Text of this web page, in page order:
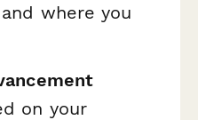
where you
on your